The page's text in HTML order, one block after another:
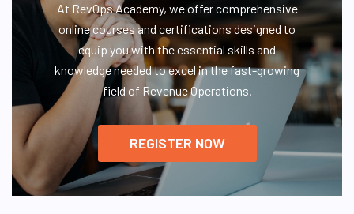
At RevOps Academy, we offer comprehensive
online courses and certifications designed to
equip you with the essential skills and
knowledge needed to excel in the fast-growing
field of Revenue Operations.
REGISTER NOW